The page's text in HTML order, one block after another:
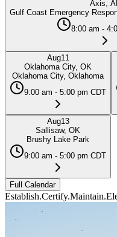
Axis,
Gulf Coast Emergency
8:00 am -
Aug11
Oklahoma City, OK
Oklahoma City, Oklahoma
9:00 am - 5:00 pm CDT
Aug13
Sallisaw, OK
Brushy Lake Park
9:00 am - 5:00 pm CDT
Full Calendar
Establish.Certify.Maintain.